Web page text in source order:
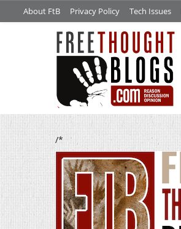
About FtB Privacy Policy Tech Issues
/*